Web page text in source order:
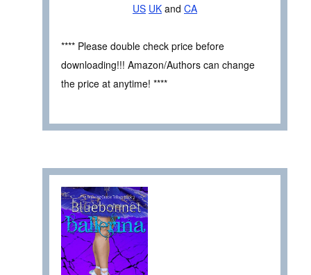
US UK and CA
**** Please double check price before
downloading!!! Amazon/Authors can change
the price at anytime! ****